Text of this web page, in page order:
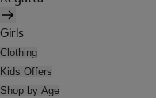
Girls
Clothing
Kids Offers
Shop by Age